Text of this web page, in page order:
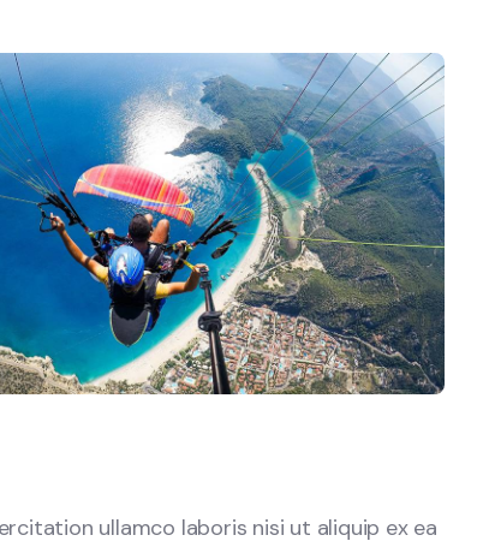
ullamco laboris nisi ut aliquip ex ea